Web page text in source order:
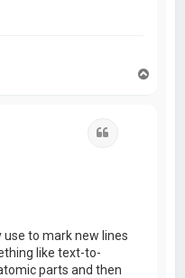
to mark new lines
like text-to-
parts and then